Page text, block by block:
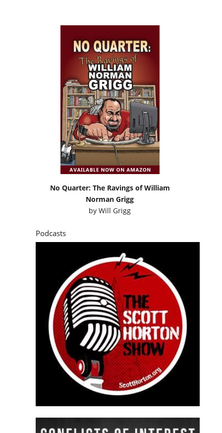
No Quarter: The Ravings of William
Norman Grigg
byWill Grigg
Podcasts